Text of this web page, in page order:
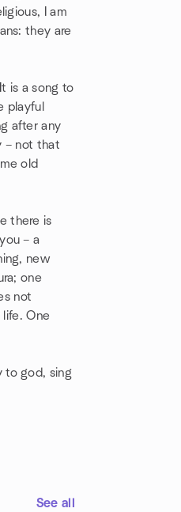
I am
they are
is a song to
playful
after any
– not that
old
there is
– a
new
one
not
One
to god, sing
See all